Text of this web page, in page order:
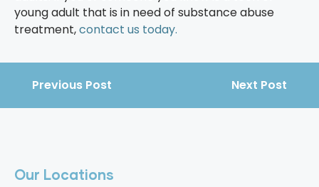
young adult that is in need of substance abuse
treatment,contact us today.
Previous Post Next Post
Our Locations